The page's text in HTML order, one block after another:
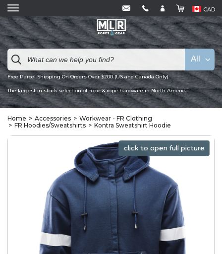
CAD
Free Parcel Shipping On Orders Over $200 (US and Canada Only)
The largest in stock selection of rope & rope hardware in North America
All
Home Accessories
Workwear - FR Clothing
FR Hoodies/Sweatshirts
Kontra Sweatshirt Hoodie
click to open full picture
click to open full picture